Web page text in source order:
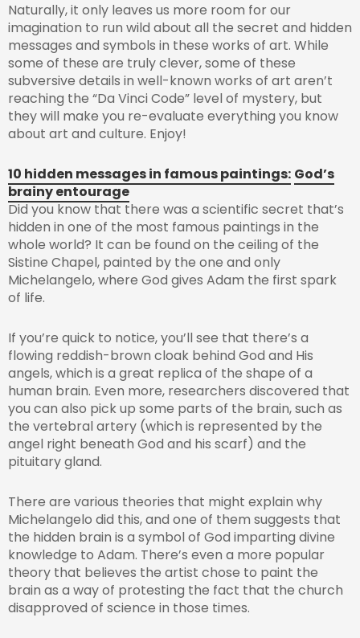
Naturally, it only leaves us more room for our
imagination to run wild about all the secret and hidden
messages and symbols in these works of art. While
some of these are truly clever, some of these
subversive details in well-known works of art aren’t
reaching the “Da Vinci Code” level of mystery, but
they will make you re-evaluate everything you know
about art and culture. Enjoy!
10 hidden messages in famous paintings: God’s
brainy entourage
Did you know that there was a scientific secret that’s
hidden in one of the most famous paintings in the
whole world? It can be found on the ceiling of the
Sistine Chapel, painted by the one and only
Michelangelo, where God gives Adam the first spark
of life.
If you’re quick to notice, you’ll see that there’s a
flowing reddish-brown cloak behind God and His
angels, which is a great replica of the shape of a
human brain. Even more, researchers discovered that
you can also pick up some parts of the brain, such as
the vertebral artery (which is represented by the
angel right beneath God and his scarf) and the
pituitary gland.
There are various theories that might explain why
Michelangelo did this, and one of them suggests that
the hidden brain is a symbol of God imparting divine
knowledge to Adam. There’s even a more popular
theory that believes the artist chose to paint the
brain as a way of protesting the fact that the church
disapproved of science in those times.